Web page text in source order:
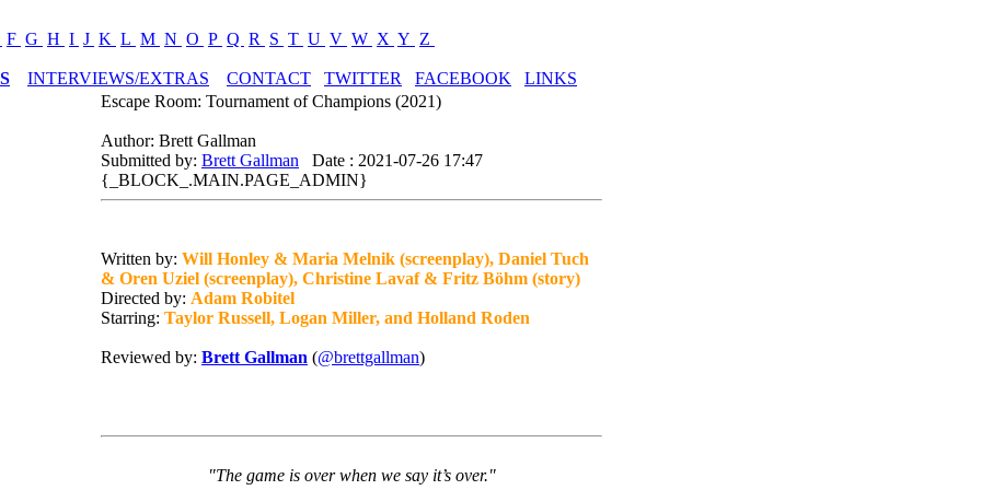
F G H I J K L M N O P Q R S T U V W X Y Z
INTERVIEWS/EXTRAS CONTACT TWITTER FACEBOOK
LINKS
Escape Room: Tournament of Champions (2021)
Author: Brett Gallman
Submitted by: Brett Gallman Date : 2021-07-26 17:47
{_BLOCK_.MAIN.PAGE_ADMIN}
Written by: Will Honley & Maria Melnik (screenplay), Daniel Tuch
& Oren Uziel (screenplay), Christine Lavaf & Fritz Böhm (story)
Directed by: Adam Robitel
Starring: Taylor Russell, Logan Miller, and Holland Roden
Reviewed by: Brett Gallman (@brettgallman)
"The game is over when we say it’s over."